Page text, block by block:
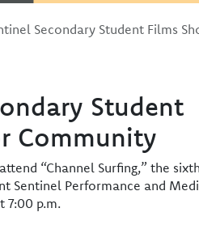
Secondary Student Films
Student
Community
“Channel Surfing,” the sixth
Sentinel Performance and
7:00 p.m.